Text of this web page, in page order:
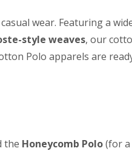
wear. Featuring a
style weaves, our
Polo apparels are
the Honeycomb Polo(for a